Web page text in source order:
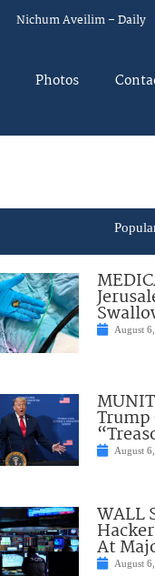
Nichum Aveilim – Daily
Photos
August
Trump
August
WALL
At
August